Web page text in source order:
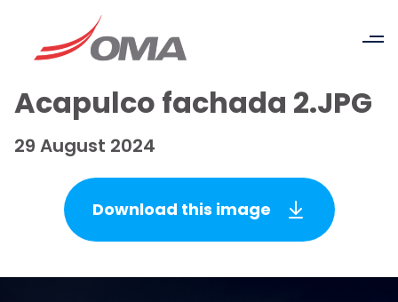
Acapulco fachada 2.JPG
29 August 2024
Download this image